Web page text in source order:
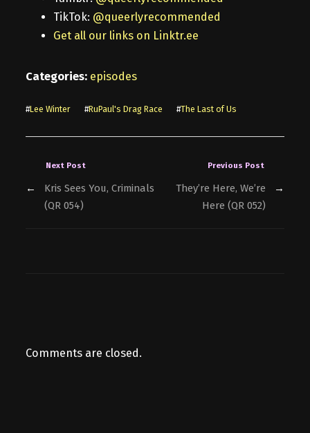
TikTok: @queerlyrecommended
Get all our links on Linktr.ee
Categories: episodes
#Lee Winter #RuPaul's Drag Race #The Last of Us
Previous Post
They’re Here, We’re
Here (QR 052)
→
Next Post
←
Kris Sees You, Criminals
(QR 054)
Comments are closed.